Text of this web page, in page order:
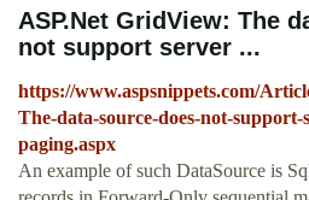
ASP.Net GridView: The
not support server ...
https://www.aspsnippets.com/
The-data-source-does-not-support-
paging.aspx
An example of such DataSource is